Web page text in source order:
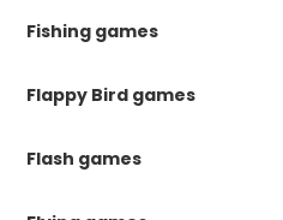
Fishing games
Flappy Bird games
Flash games